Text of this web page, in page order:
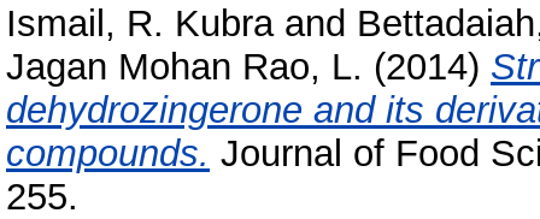
Ismail, R. Kubraand
Jagan Mohan Rao, L. (2014)
dehydrozingerone and its
compounds. Journal of Food
255.